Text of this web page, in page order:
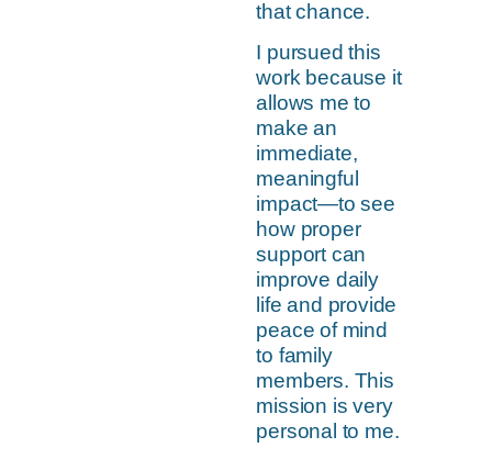
that chance.
I pursued this
work because it
allows me to
make an
immediate,
meaningful
impact—to see
how proper
support can
improve daily
life and provide
peace of mind
to family
members. This
mission is very
personal to me.